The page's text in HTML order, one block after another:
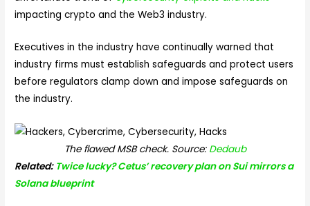
impacting crypto and the Web3 industry.
Executives in the industry have continually warned that
industry firms must establish safeguards and protect users
before regulators clamp down and impose safeguards on
the industry.
The flawed MSB check. Source: Dedaub
Related: Twice lucky? Cetus’ recovery plan on Sui mirrors a
Solana blueprint